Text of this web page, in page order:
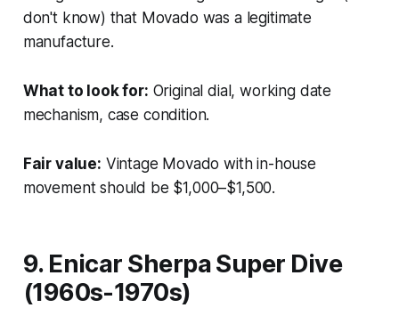
don't know) that Movado was a legitimate
manufacture.
What to look for: Original dial, working date
mechanism, case condition.
Fair value: Vintage Movado with in-house
movement should be $1,000–$1,500.
9. Enicar Sherpa Super Dive
(1960s-1970s)